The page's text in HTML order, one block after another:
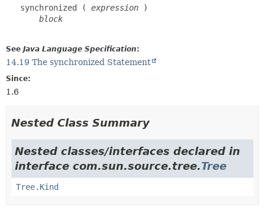
HELP
   synchronized (
expression )
block
See Java Language Specification:
14.19 The synchronized Statement
Since:
1.6
Nested Class Summary
Nested classes/interfaces declared in
interface com.sun.source.tree.Tree
Tree.Kind